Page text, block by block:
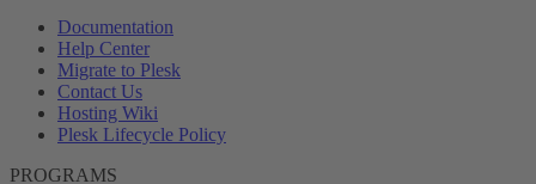
Documentation
Help Center
Migrate to Plesk
Contact Us
Hosting Wiki
Plesk Lifecycle Policy
PROGRAMS